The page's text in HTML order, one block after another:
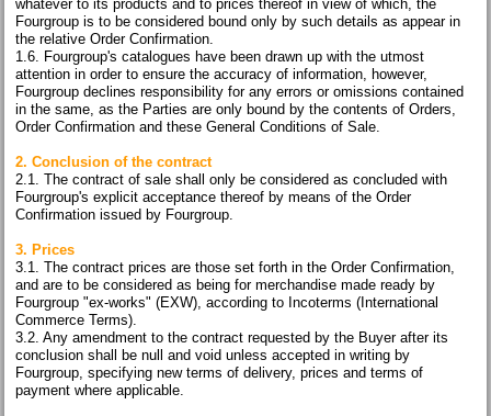
whatever to its products and to prices thereof in view of which, the
Fourgroup is to be considered bound only by such details as appear in
the relative Order Confirmation.
1.6. Fourgroup's catalogues have been drawn up with the utmost
attention in order to ensure the accuracy of information, however,
Fourgroup declines responsibility for any errors or omissions contained
in the same, as the Parties are only bound by the contents of Orders,
Order Confirmation and these General Conditions of Sale.
2. Conclusion of the contract
2.1. The contract of sale shall only be considered as concluded with
Fourgroup's explicit acceptance thereof by means of the Order
Confirmation issued by Fourgroup.
3. Prices
3.1. The contract prices are those set forth in the Order Confirmation,
and are to be considered as being for merchandise made ready by
Fourgroup "ex-works" (EXW), according to Incoterms (International
Commerce Terms).
3.2. Any amendment to the contract requested by the Buyer after its
conclusion shall be null and void unless accepted in writing by
Fourgroup, specifying new terms of delivery, prices and terms of
payment where applicable.